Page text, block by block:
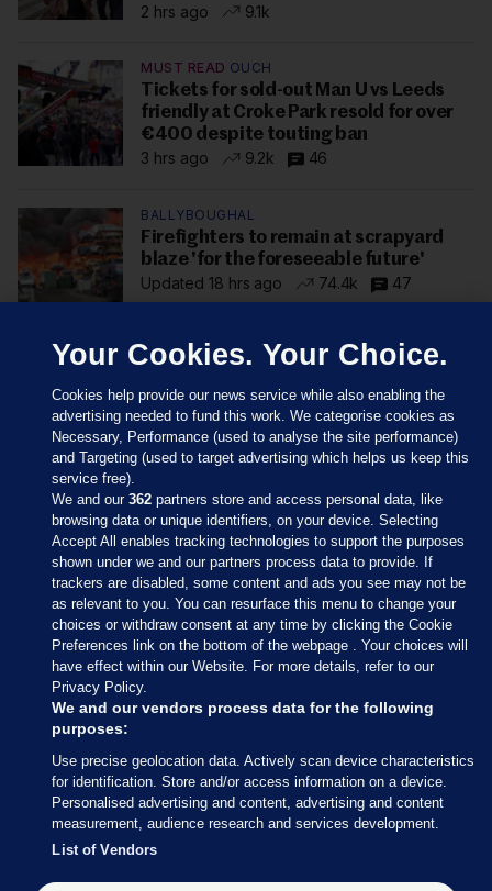
2 hrs ago
9.1k
MUST READ OUCH
Tickets for sold-out Man U vs Leeds
friendly at Croke Park resold for over
€400 despite touting ban
3 hrs ago
9.2k 46
BALLYBOUGHAL
Firefighters to remain at scrapyard
blaze 'for the foreseeable future'
Updated 18 hrs ago
74.4k 47
Sections
Journal Media
Our Network
Terms & Legal Notices
© 2026 Journal Media Ltd
Switch to Desktop
Your Cookies. Your Choice.
Cookies help provide our news service while also enabling the
advertising needed to fund this work. We categorise cookies as
Necessary, Performance (used to analyse the site performance)
and Targeting (used to target advertising which helps us keep this
service free).
We and our362 partners store and access personal data, like
browsing data or unique identifiers, on your device. Selecting
Accept All enables tracking technologies to support the purposes
shown under we and our partners process data to provide. If
trackers are disabled, some content and ads you see may not be
as relevant to you. You can resurface this menu to change your
choices or withdraw consent at any time by clicking the Cookie
Preferences link on the bottom of the webpage . Your choices will
have effect within our Website. For more details, refer to our
Privacy Policy.
We and our vendors process data for the following
purposes:
Use precise geolocation data. Actively scan device characteristics
for identification. Store and/or access information on a device.
Personalised advertising and content, advertising and content
measurement, audience research and services development.
List of Vendors